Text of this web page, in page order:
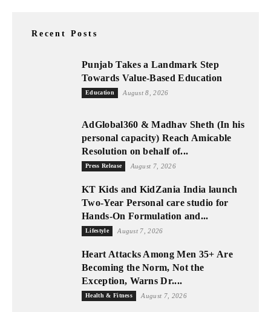
Recent Posts
Punjab Takes a Landmark Step
Towards Value-Based Education
Education August 8, 2026
AdGlobal360 & Madhav Sheth (In his
personal capacity) Reach Amicable
Resolution on behalf of...
Press Release August 7, 2026
KT Kids and KidZania India launch
Two-Year Personal care studio for
Hands-On Formulation and...
Lifestyle August 7, 2026
Heart Attacks Among Men 35+ Are
Becoming the Norm, Not the
Exception, Warns Dr....
Health & Fitness August 7, 2026